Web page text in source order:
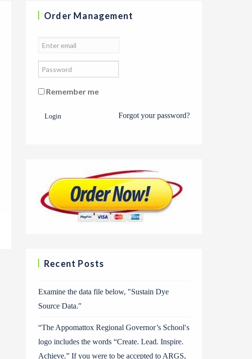
Order Management
Remember me
Login Forgot your password?
Recent Posts
Examine the data file below, ″Sustain Dye
Source Data.″
“The Appomattox Regional Governor’s School′s
logo includes the words “Create. Lead. Inspire.
Achieve.” If you were to be accepted to ARGS,